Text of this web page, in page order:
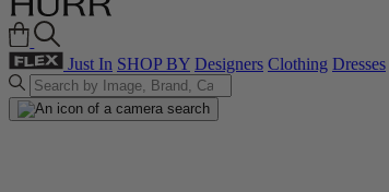
Just In SHOP BY Designers Clothing Dresses